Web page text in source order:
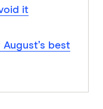
it
best